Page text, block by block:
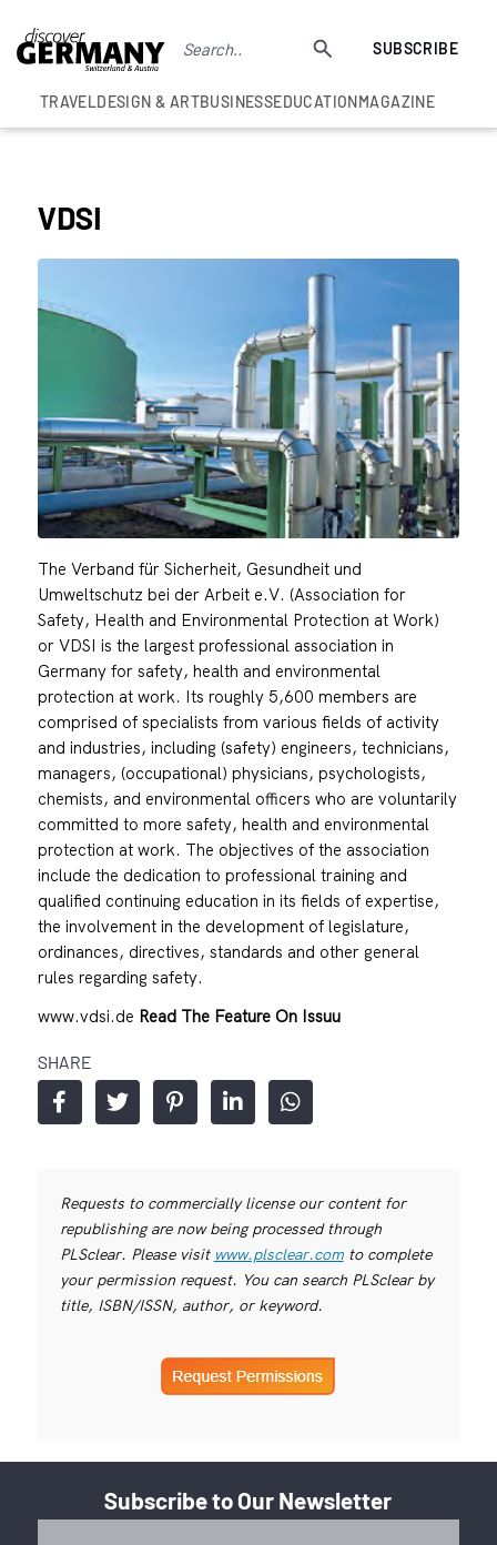
SUBSCRIBE
TRAVELDESIGN & ARTBUSINESSEDUCATIONMAGAZINE
VDSI
The Verband für Sicherheit, Gesundheit und
Umweltschutz bei der Arbeit e.V. (Association for
Safety, Health and Environmental Protection at Work)
or VDSI is the largest professional association in
Germany for safety, health and environmental
protection at work. Its roughly 5,600 members are
comprised of specialists from various fields of activity
and industries, including (safety) engineers, technicians,
managers, (occupational) physicians, psychologists,
chemists, and environmental officers who are voluntarily
committed to more safety, health and environmental
protection at work. The objectives of the association
include the dedication to professional training and
qualified continuing education in its fields of expertise,
the involvement in the development of legislature,
ordinances, directives, standards and other general
rules regarding safety.
www.vdsi.de Read The Feature On Issuu
SHARE
Requests to commercially license our content for
republishing are now being processed through
PLSclear. Please visit www.plsclear.comto complete
your permission request. You can search PLSclear by
title, ISBN/ISSN, author, or keyword.
Subscribe to Our Newsletter